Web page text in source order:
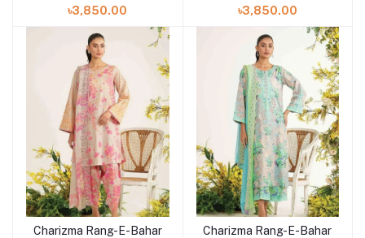
Lawn Collection 2023
৳3,850.00
Lawn Collection 2023
৳3,850.00
Charizma Rang-E-Bahar
Charizma Rang-E-Bahar